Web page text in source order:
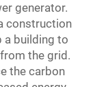
generator.
construction
a building to
the grid.
the carbon